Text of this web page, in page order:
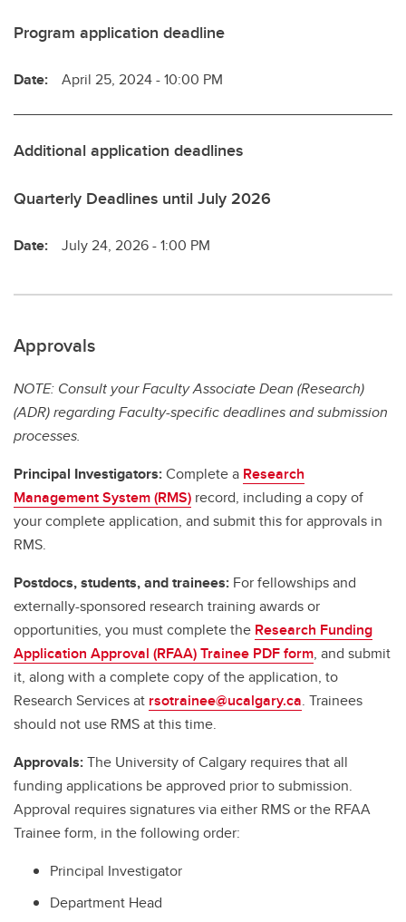
Program application deadline
Date: April 25, 2024 - 10:00 PM
Additional application deadlines
Quarterly Deadlines until July 2026
Date: July 24, 2026 - 1:00 PM
Approvals
NOTE: Consult your Faculty Associate Dean (Research)
(ADR) regarding Faculty-specific deadlines and submission
processes.
Principal Investigators:Complete a Research
Management System (RMS) record, including a copy of
your complete application, and submit this for approvals in
RMS.
Postdocs, students, and trainees: For fellowships and
externally-sponsored research training awards or
opportunities, you must complete the Research Funding
Application Approval (RFAA) Trainee PDF form, and submit
it, along with a complete copy of the application, to
Research Services at rsotrainee@ucalgary.ca. Trainees
should not use RMS at this time.
Approvals:The University of Calgary requires that all
funding applications be approved prior to submission.
Approval requires signatures via either RMS or the RFAA
Trainee form, in the following order:
Principal Investigator
Department Head